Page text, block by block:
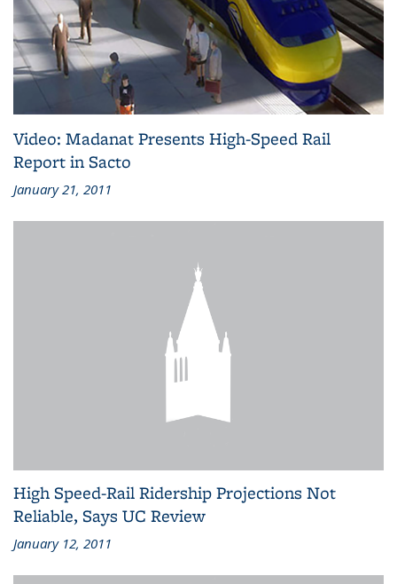
Video: Madanat Presents High-Speed Rail
Report in Sacto
January 21, 2011
High Speed-Rail Ridership Projections Not
Reliable, Says UC Review
January 12, 2011